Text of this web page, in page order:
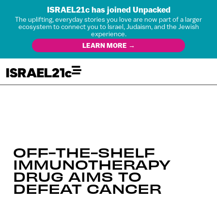
ISRAEL21c has joined Unpacked
The uplifting, everyday stories you love are now part of a larger
ecosystem to connect you to Israel, Judaism, and the Jewish
experience.
LEARN MORE →
OFF-THE-SHELF
IMMUNOTHERAPY
DRUG AIMS TO
DEFEAT CANCER